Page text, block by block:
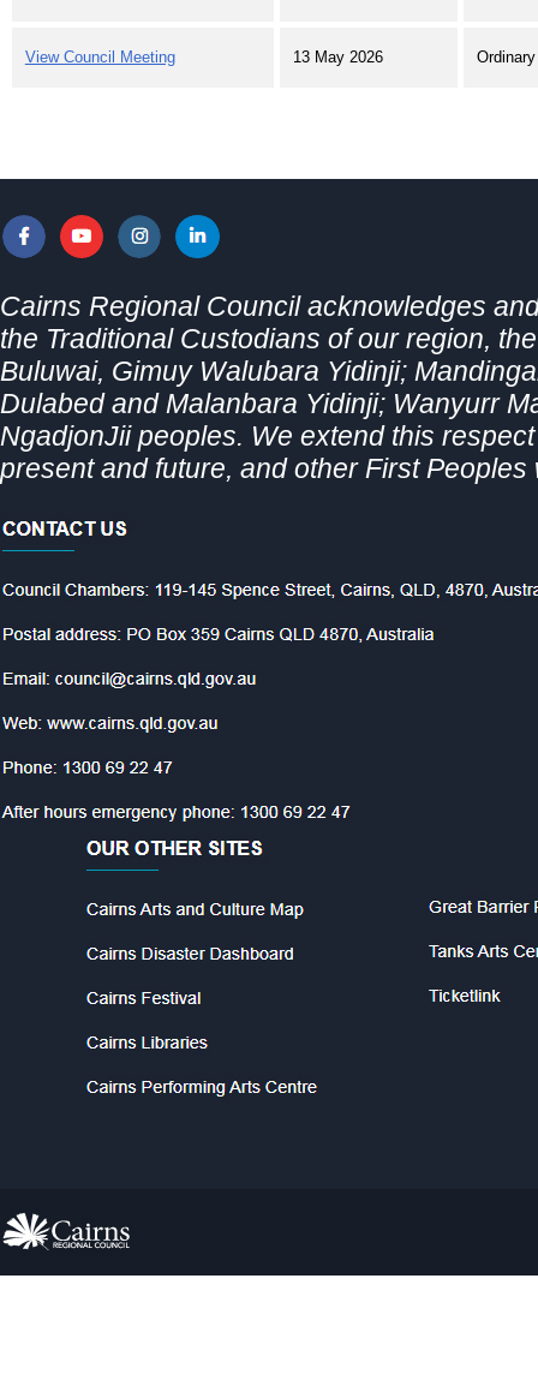
View Council Meeting 13 May 2026
Cairns Regional Council acknowledges
the Traditional Custodians of our region,
Buluwai, Gimuy Walubara Yidinji;
Dulabed and Malanbara Yidinji; Wanyurr
NgadjonJii peoples. We extend this
present and future, and other First Peoples